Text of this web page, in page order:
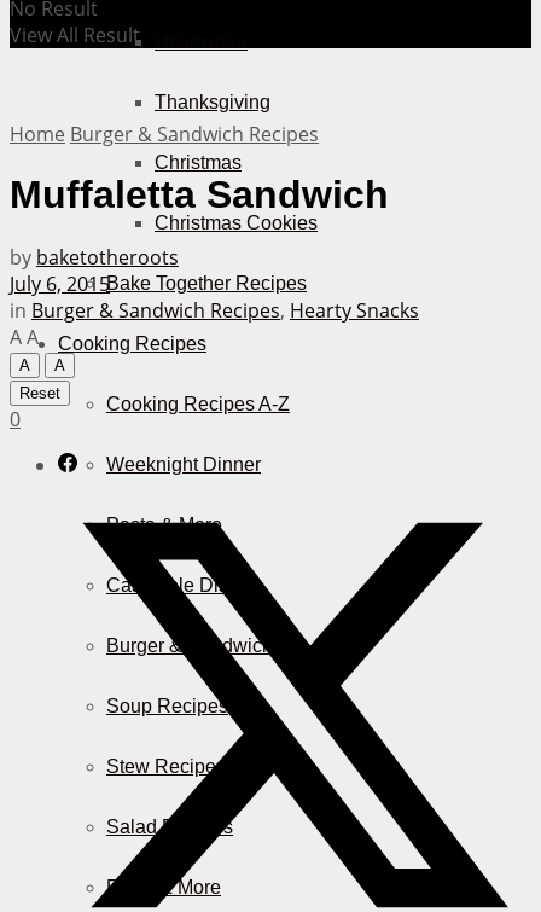
Thanksgiving
Christmas
Christmas Cookies
Bake Together Recipes
Cooking Recipes
Cooking Recipes A-Z
Weeknight Dinner
Pasta & More
Casserole Dishes
Burger & Sandwiches
Soup Recipes
Stew Recipes
Salad Recipes
Pizza & More
No Result
View All Result
Home Burger & Sandwich Recipes
Muffaletta Sandwich
by baketotheroots
July 6, 2015
in Burger & Sandwich Recipes, Hearty Snacks
AA
A
A
Reset
0